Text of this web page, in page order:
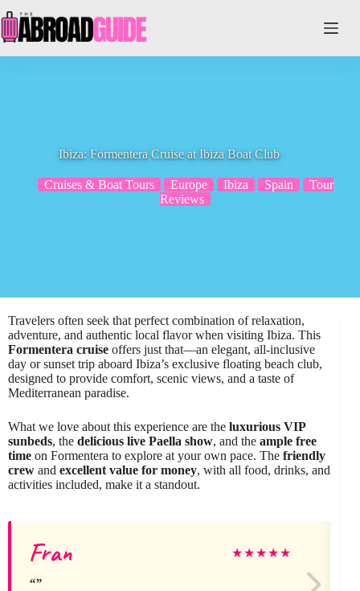
to
content
Ibiza: Formentera Cruise at Ibiza Boat Club
Cruises & Boat Tours Europe Ibiza Spain
Tour
Reviews
Travelers often seek that perfect combination of relaxation,
adventure, and authentic local flavor when visiting Ibiza. This
Formentera cruise offers just that—an elegant, all-inclusive
day or sunset trip aboard Ibiza’s exclusive floating beach club,
designed to provide comfort, scenic views, and a taste of
Mediterranean paradise.
What we love about this experience are the luxurious VIP
sunbeds, the delicious live Paella show, and the ample free
time on Formentera to explore at your own pace. The friendly
crew and excellent value for money, with all food, drinks, and
activities included, make it a standout.
Fran ★★★★★